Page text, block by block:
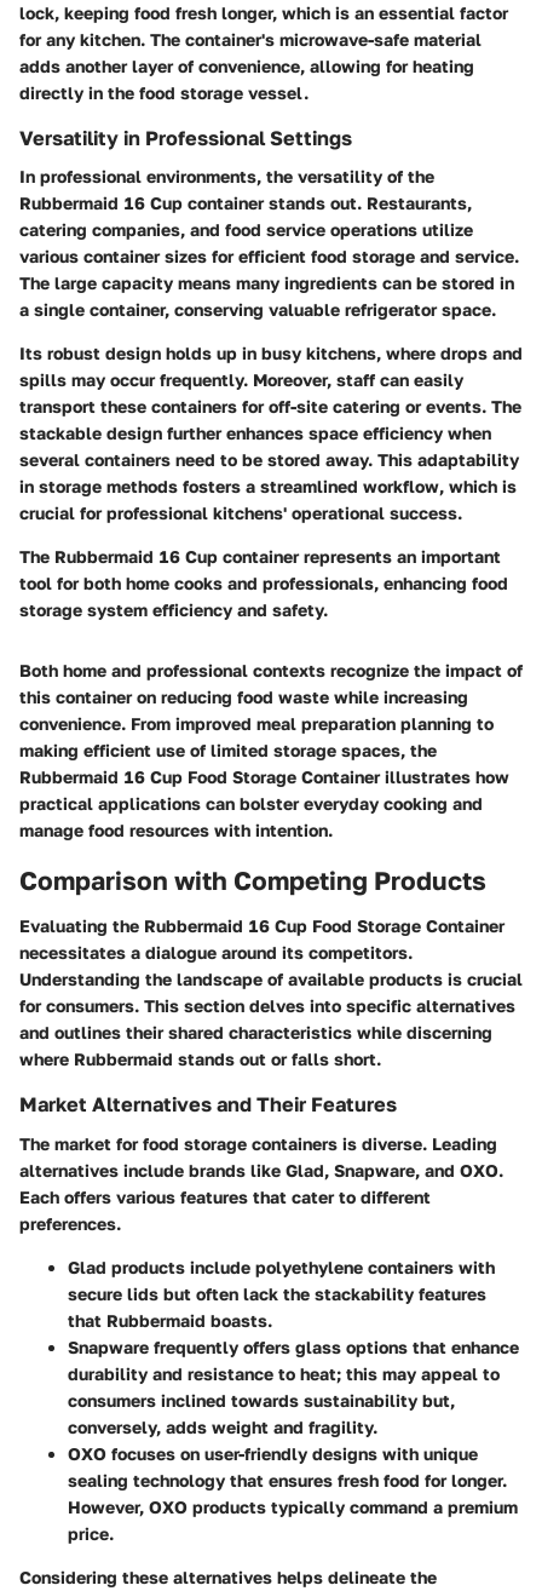
lock, keeping food fresh longer, which is an essential factor
for any kitchen. The container's microwave-safe material
adds another layer of convenience, allowing for heating
directly in the food storage vessel.
Versatility in Professional Settings
In professional environments, the versatility of the
Rubbermaid 16 Cup container stands out. Restaurants,
catering companies, and food service operations utilize
various container sizes for efficient food storage and service.
The large capacity means many ingredients can be stored in
a single container, conserving valuable refrigerator space.
Its robust design holds up in busy kitchens, where drops and
spills may occur frequently. Moreover, staff can easily
transport these containers for off-site catering or events. The
stackable design further enhances space efficiency when
several containers need to be stored away. This adaptability
in storage methods fosters a streamlined workflow, which is
crucial for professional kitchens' operational success.
The Rubbermaid 16 Cup container represents an important
tool for both home cooks and professionals, enhancing food
storage system efficiency and safety.
Both home and professional contexts recognize the impact of
this container on reducing food waste while increasing
convenience. From improved meal preparation planning to
making efficient use of limited storage spaces, the
Rubbermaid 16 Cup Food Storage Container illustrates how
practical applications can bolster everyday cooking and
manage food resources with intention.
Comparison with Competing Products
Evaluating the Rubbermaid 16 Cup Food Storage Container
necessitates a dialogue around its competitors.
Understanding the landscape of available products is crucial
for consumers. This section delves into specific alternatives
and outlines their shared characteristics while discerning
where Rubbermaid stands out or falls short.
Market Alternatives and Their Features
The market for food storage containers is diverse. Leading
alternatives include brands like Glad, Snapware, and OXO.
Each offers various features that cater to different
preferences.
Glad products include polyethylene containers with
secure lids but often lack the stackability features
that Rubbermaid boasts.
Snapware frequently offers glass options that enhance
durability and resistance to heat; this may appeal to
consumers inclined towards sustainability but,
conversely, adds weight and fragility.
OXO focuses on user-friendly designs with unique
sealing technology that ensures fresh food for longer.
However, OXO products typically command a premium
price.
Considering these alternatives helps delineate the